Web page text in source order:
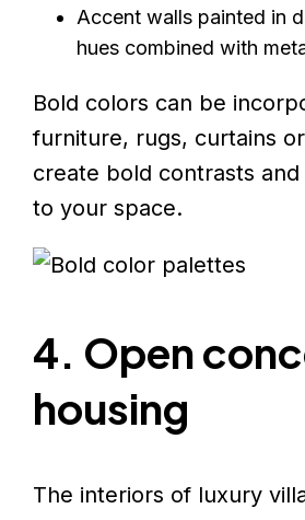
Accent walls painted in
hues combined with
Bold colors can be
furniture, rugs, curtains
create bold contrasts
to your space.
4. Open
housing
The interiors of luxury